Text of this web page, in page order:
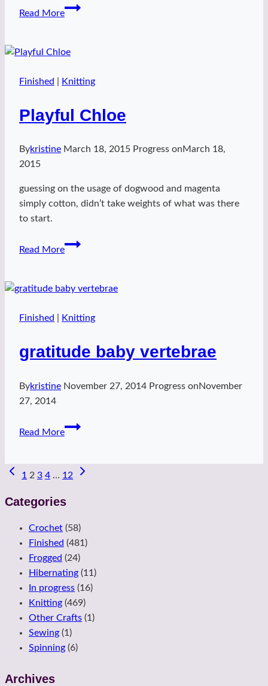
Read More
happy
leah
Finished Knitting
Playful Chloe
Bykristine March 18, 2015 Progress onMarch 18,
2015
guessing on the usage of dogwood and magenta
simply cotton, didn’t take weights of what was there
to start.
Read More
Playful
Finished Knitting
gratitude baby vertebrae
Bykristine November 27, 2014 Progress onNovember
27, 2014
Read More
gratitude
baby
Page
navigation
1 2 3 4 … 12
Categories
Crochet (58)
Finished (481)
Frogged (24)
Hibernating (11)
In progress (16)
Knitting (469)
Other Crafts (1)
Sewing (1)
Spinning (6)
Archives